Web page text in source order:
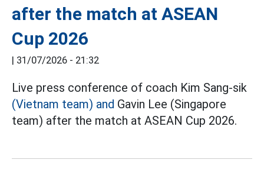
after the match at ASEAN
Cup 2026
| 31/07/2026 - 21:32
Live press conference of coach Kim Sang-sik
(Vietnam team) and Gavin Lee (Singapore
team) after the match at ASEAN Cup 2026.